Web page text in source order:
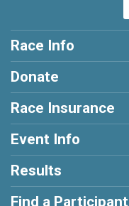
Race Info
Donate
Race Insurance
Event Info
Results
Find a Participant